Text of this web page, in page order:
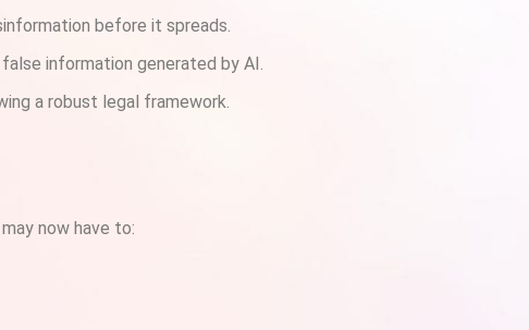
before it spreads.
information generated by AI.
a robust legal framework.
now have to: